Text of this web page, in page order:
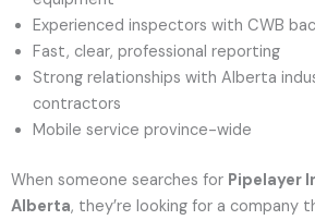
Experienced inspectors with CWB
Fast, clear, professional reporting
Strong relationships with Alberta
contractors
Mobile service province-wide
When someone searches for Pipelayer
Alberta, they’re looking for a company